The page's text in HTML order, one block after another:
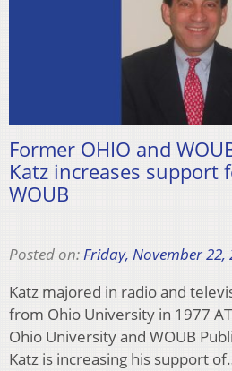
Former OHIO and
Katz increases support
WOUB
Posted on:Friday, November 22,
Katz majored in radio and
from Ohio University in 1977
Ohio University and WOUB
Katz is increasing his support